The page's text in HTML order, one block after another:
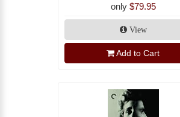
only $79.95
View
Add to Cart